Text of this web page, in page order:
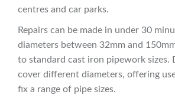
centres and car parks.
Repairs can be made in under 30
diameters between 32mm and
to standard cast iron pipework sizes.
cover different diameters, offering
fix a range of pipe sizes.